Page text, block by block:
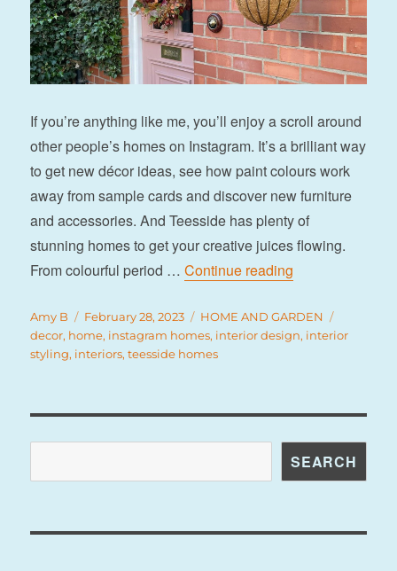
If you’re anything like me, you’ll enjoy a scroll around
other people’s homes on Instagram. It’s a brilliant way
to get new décor ideas, see how paint colours work
away from sample cards and discover new furniture
and accessories. And Teesside has plenty of
stunning homes to get your creative juices flowing.
From colourful period …Continue reading
Author
Amy B
Posted
on
February 28, 2023 Categories
HOME AND GARDEN
decor, home, instagram homes, interior design, interior
styling, interiors,teesside homes
SEARCH